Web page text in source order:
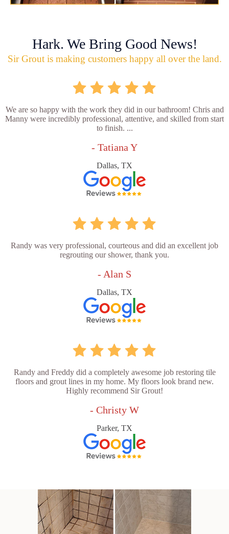
Hark. We Bring Good News!
Sir Grout is making customers happy all over the land.
We are so happy with the work they did in our bathroom! Chris and
Manny were incredibly professional, attentive, and skilled from start
to finish. ...
- Tatiana Y
Dallas, TX
Randy was very professional, courteous and did an excellent job
regrouting our shower, thank you.
- Alan S
Dallas, TX
Randy and Freddy did a completely awesome job restoring tile
floors and grout lines in my home. My floors look brand new.
Highly recommend Sir Grout!
- Christy W
Parker, TX